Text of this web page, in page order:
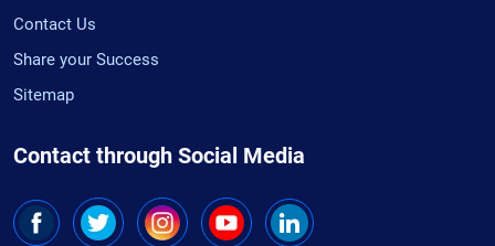
Contact Us
Share your Success
Sitemap
Contact through Social Media